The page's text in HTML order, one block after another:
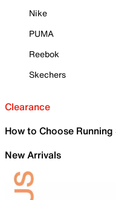
Nike
PUMA
Reebok
Skechers
Clearance
How to Choose Running
New Arrivals